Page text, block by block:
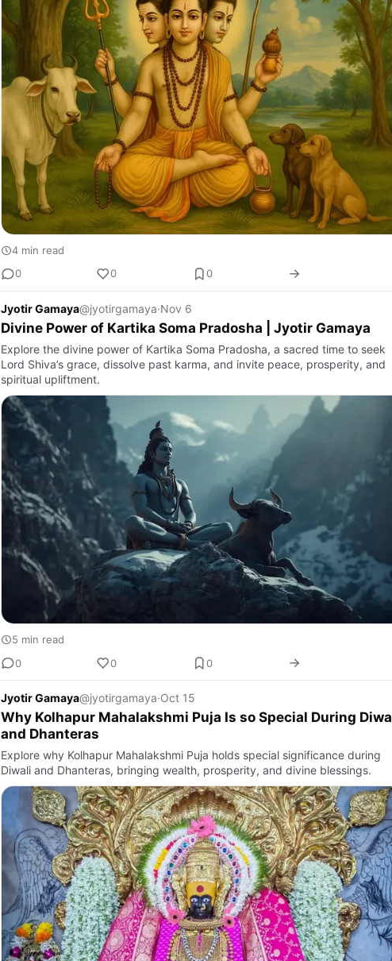
4 min read
0
0 0
Jyotir Gamaya@jyotirgamaya·Nov 6
Divine Power of Kartika Soma Pradosha | Jyotir Gamaya
Explore the divine power of Kartika Soma Pradosha, a sacred time to seek
Lord Shiva’s grace, dissolve past karma, and invite peace, prosperity, and
spiritual upliftment.
5 min read
0
0 0
Jyotir Gamaya@jyotirgamaya·Oct 15
Why Kolhapur Mahalakshmi Puja Is so Special During
and Dhanteras
Explore why Kolhapur Mahalakshmi Puja holds special significance during
Diwali and Dhanteras, bringing wealth, prosperity, and divine blessings.